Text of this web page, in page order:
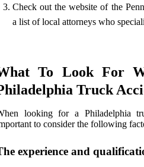
Check out the website of the
a list of local attorneys who
To Look For
Truck
looking for a Philadelphia
to consider the following
experience and